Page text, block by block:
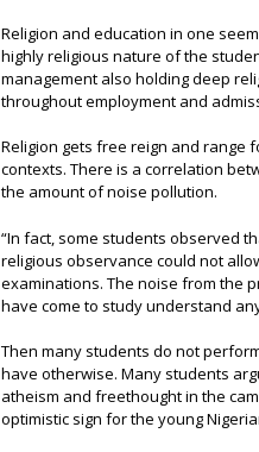
Religion and education in one
highly religious nature of the
management also holding deep
throughout employment and
Religion gets free reign and range
contexts. There is a correlation
the amount of noise pollution.
“In fact, some students observed
religious observance could not
examinations. The noise from the
have come to study understand
Then many students do not
have otherwise. Many students
atheism and freethought in the
optimistic sign for the young